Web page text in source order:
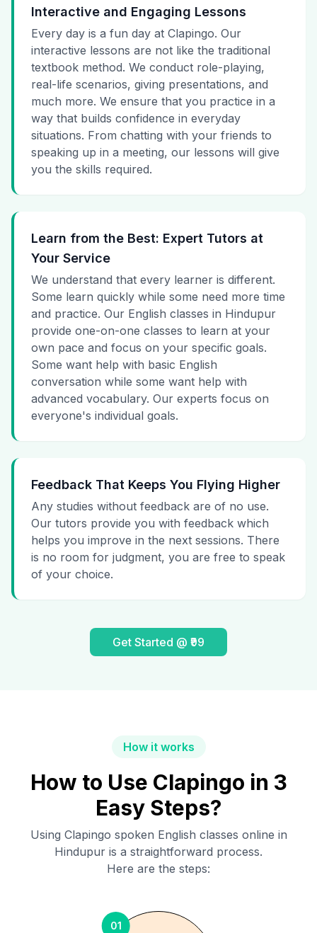
Interactive and Engaging Lessons
Every day is a fun day at Clapingo. Our
interactive lessons are not like the traditional
textbook method. We conduct role-playing,
real-life scenarios, giving presentations, and
much more. We ensure that you practice in a
way that builds confidence in everyday
situations. From chatting with your friends to
speaking up in a meeting, our lessons will give
you the skills required.
Learn from the Best: Expert Tutors at
Your Service
We understand that every learner is different.
Some learn quickly while some need more time
and practice. Our English classes in Hindupur
provide one-on-one classes to learn at your
own pace and focus on your specific goals.
Some want help with basic English
conversation while some want help with
advanced vocabulary. Our experts focus on
everyone's individual goals.
Feedback That Keeps You Flying Higher
Any studies without feedback are of no use.
Our tutors provide you with feedback which
helps you improve in the next sessions. There
is no room for judgment, you are free to speak
of your choice.
Get Started @ ₹99
How it works
How to Use Clapingo in 3
Easy Steps?
Using Clapingo spoken English classes online in
Hindupur is a straightforward process.
Here are the steps:
01